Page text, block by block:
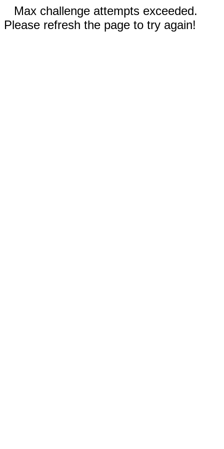
Max challenge attempts exceeded.
Please refresh the page to try again!